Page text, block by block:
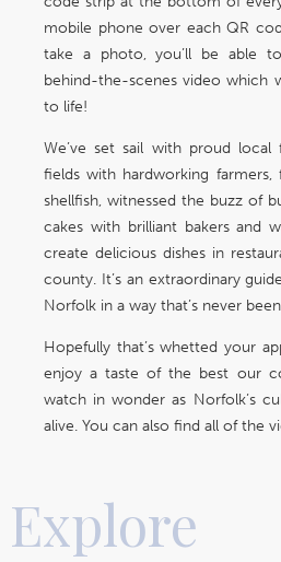
mobile phone over each QR
take a photo, you’ll be able
behind-the-scenes video which
to life!
We’ve set sail with proud
fields with hardworking farmers,
shellfish, witnessed the buzz of
cakes with brilliant bakers and
create delicious dishes in
county. It’s an extraordinary
Norfolk in a way that’s never
Hopefully that’s whetted your
enjoy a taste of the best our
watch in wonder as Norfolk’s
alive. You can also find all of the
Explore